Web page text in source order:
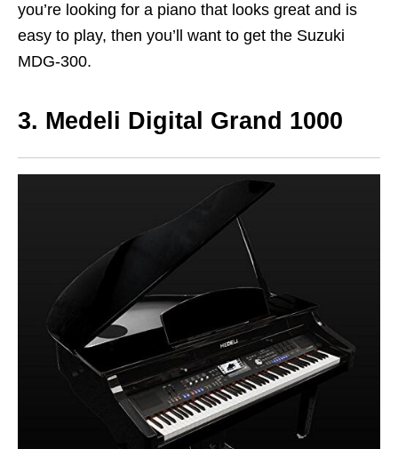
you’re looking for a piano that looks great and is
easy to play, then you’ll want to get the Suzuki
MDG-300.
3. Medeli Digital Grand 1000